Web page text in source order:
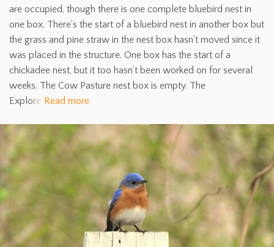
are occupied, though there is one complete bluebird nest in
one box. There’s the start of a bluebird nest in another box but
the grass and pine straw in the nest box hasn’t moved since it
was placed in the structure. One box has the start of a
chickadee nest, but it too hasn’t been worked on for several
weeks. The Cow Pasture nest box is empty. The
Explore Read more